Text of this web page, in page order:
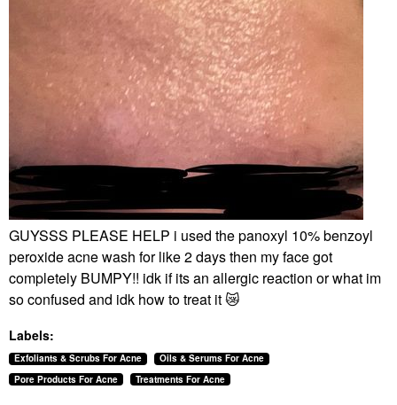
GUYSSS PLEASE HELP i used the panoxyl 10% benzoyl
peroxide acne wash for like 2 days then my face got
completely BUMPY!! idk if its an allergic reaction or what im
so confused and idk how to treat it😿
Labels:
Exfoliants & Scrubs For Acne
Oils & Serums For Acne
Pore Products For Acne
Treatments For Acne